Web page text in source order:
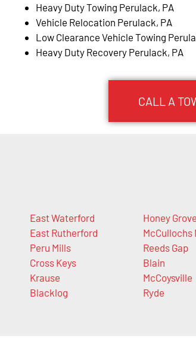
Heavy Duty Towing Perulack, PA
Vehicle Relocation Perulack, PA
Low Clearance Vehicle Towing
Heavy Duty Recovery Perulack, PA
CALL A
East Waterford
East Rutherford
Peru Mills
Cross Keys
Krause
Blacklog
Honey Grove
McCullochs
Reeds Gap
Blain
McCoysville
Ryde